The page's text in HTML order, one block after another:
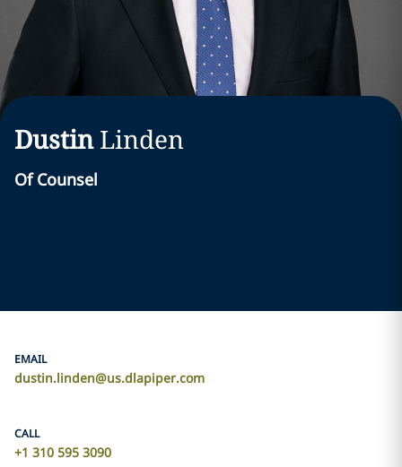
Dustin Linden
Of Counsel
EMAIL
dustin.linden@us.dlapiper.com
CALL
+1 310 595 3090